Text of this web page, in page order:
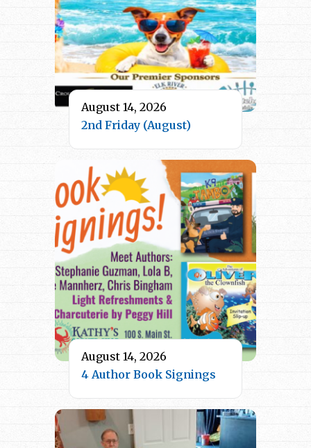
August 14, 2026
2nd Friday (August)
August 14, 2026
4 Author Book Signings